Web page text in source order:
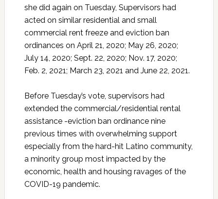
she did again on Tuesday, Supervisors had
acted on similar residential and small
commercial rent freeze and eviction ban
ordinances on April 21, 2020; May 26, 2020;
July 14, 2020; Sept. 22, 2020; Nov. 17, 2020;
Feb. 2, 2021; March 23, 2021 and June 22, 2021.
Before Tuesday’s vote, supervisors had
extended the commercial/residential rental
assistance -eviction ban ordinance nine
previous times with overwhelming support
especially from the hard-hit Latino community,
a minority group most impacted by the
economic, health and housing ravages of the
COVID-19 pandemic.